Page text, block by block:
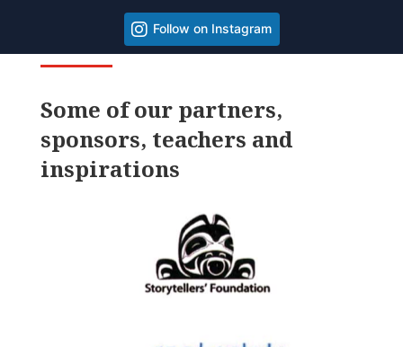
Follow on Instagram
Some of our partners,
sponsors, teachers and
inspirations